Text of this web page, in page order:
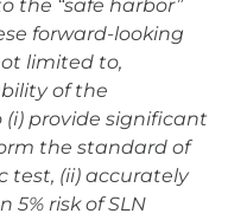
the “safe harbor”
forward-looking
limited to,
of the
provide significant
the standard of
test, (ii) accurately
risk of SLN